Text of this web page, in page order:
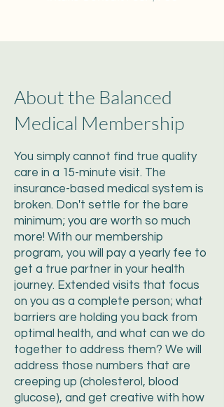
About the Balanced
Medical Membership
You simply cannot find true quality
care in a 15-minute visit. The
insurance-based medical system is
broken. Don't settle for the bare
minimum; you are worth so much
more! With our membership
program, you will pay a yearly fee to
get a true partner in your health
journey. Extended visits that focus
on you as a complete person; what
barriers are holding you back from
optimal health, and what can we do
together to address them? We will
address those numbers that are
creeping up (cholesterol, blood
glucose), and get creative with how